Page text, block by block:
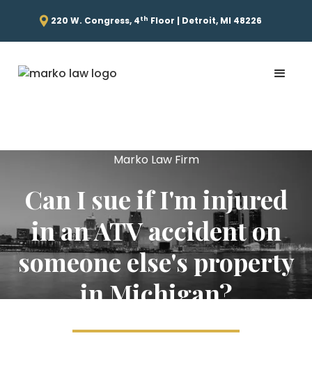
220 W. Congress, 4th Floor | Detroit, MI 48226
Marko Law Firm
Can I sue if I'm injured
in an ATV accident on
someone else's property
in Michigan?